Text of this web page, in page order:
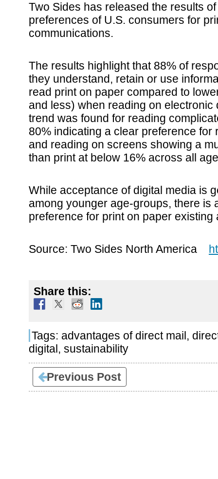
Two Sides has released the results
preferences of U.S. consumers for
communications.
The results highlight that 88% of
they understand, retain or use
read print on paper compared to
and less) when reading on
trend was found for reading
80% indicating a clear preference for
and reading on screens showing a
than print at below 16% across all
While acceptance of digital media is
among younger age-groups, there is
preference for print on paper existing
Source: Two Sides North America
Share this:
Tags: advantages of direct mail,
digital, sustainability
Previous Post